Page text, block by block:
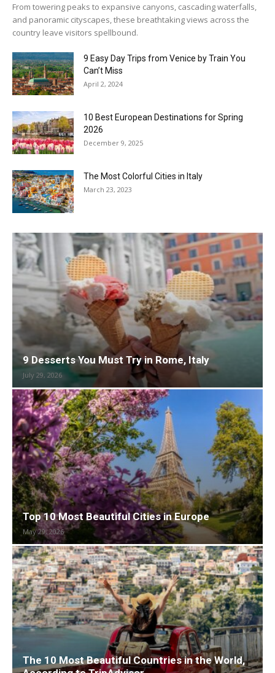
From towering peaks to expansive canyons, cascading waterfalls,
and panoramic cityscapes, these breathtaking views across the
country leave visitors spellbound.
9 Easy Day Trips from Venice by Train You
Can’t Miss
April 2, 2024
10 Best European Destinations for Spring
2026
December 9, 2025
The Most Colorful Cities in Italy
March 23, 2023
9 Desserts You Must Try in Rome, Italy
July 29, 2026
Top 10 Most Beautiful Cities in Europe
May 29, 2026
The 10 Most Beautiful Countries in the World,